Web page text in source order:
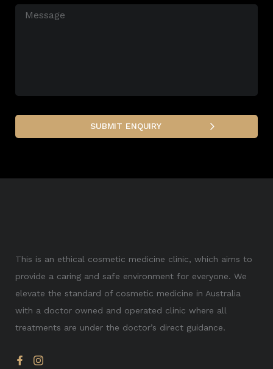
Message
This is an ethical cosmetic medicine clinic, which aims to
provide a caring and safe environment for everyone. We
elevate the standard of cosmetic medicine in Australia
with a doctor owned and operated clinic where all
treatments are under the doctor’s direct guidance.